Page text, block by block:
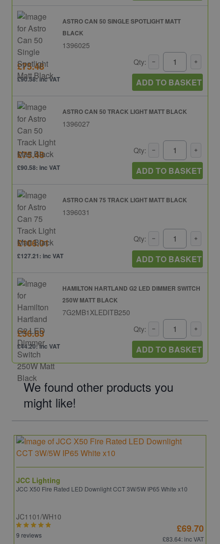
ASTRO CAN 50 SINGLE SPOTLIGHT MATT
BLACK
1396025
£75.48
£90.58: inc VAT
Qty:
ADD TO BASKET
ASTRO CAN 50 TRACK LIGHT MATT BLACK
1396027
£75.48
£90.58: inc VAT
Qty:
ADD TO BASKET
ASTRO CAN 75 TRACK LIGHT MATT BLACK
1396031
£106.01
£127.21: inc VAT
Qty:
ADD TO BASKET
HAMILTON HARTLAND G2 LED DIMMER SWITCH
250W MATT BLACK
7G2MB1XLEDITB250
£36.83
£44.20: inc VAT
Qty:
ADD TO BASKET
We found other products you
might like!
JCC Lighting
JCC X50 Fire Rated LED Downlight CCT 3W/5W IP65 White x10
JC1101/WH10
9 reviews
£69.70
£83.64: inc VAT